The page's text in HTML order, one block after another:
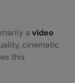
a video
cinematic
this